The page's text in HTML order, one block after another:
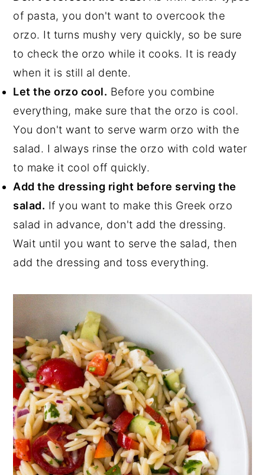
of pasta, you don't want to overcook the
orzo. It turns mushy very quickly, so be sure
to check the orzo while it cooks. It is ready
when it is still al dente.
Let the orzo cool. Before you combine
everything, make sure that the orzo is cool.
You don't want to serve warm orzo with the
salad. I always rinse the orzo with cold water
to make it cool off quickly.
Add the dressing right before serving the
salad. If you want to make this Greek orzo
salad in advance, don't add the dressing.
Wait until you want to serve the salad, then
add the dressing and toss everything.